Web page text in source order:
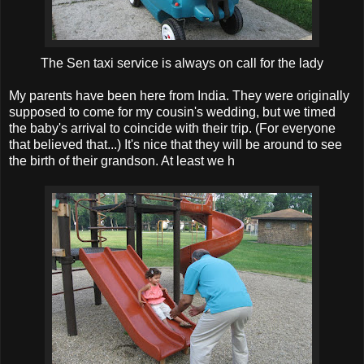
The Sen taxi service is always on call for the lady
My parents have been here from India. They were originally
supposed to come for my cousin's wedding, but we timed
the baby's arrival to coincide with their trip. (For everyone
that believed that...) It's nice that they will be around to see
the birth of their grandson. At least we h